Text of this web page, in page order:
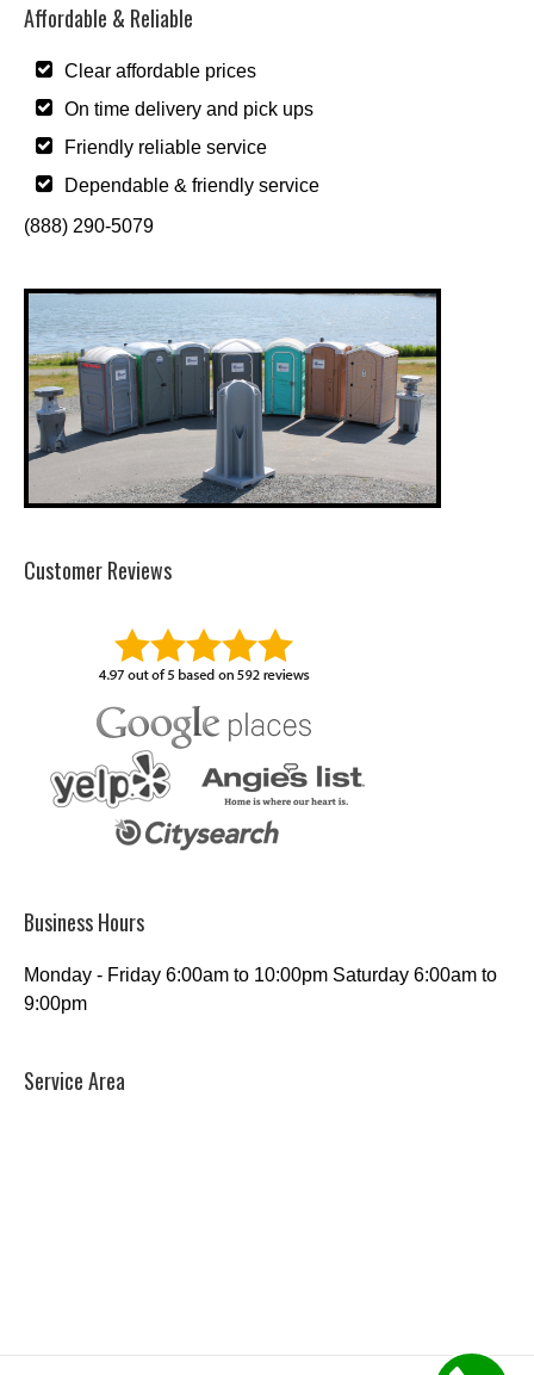
Affordable & Reliable
Clear affordable prices
On time delivery and pick ups
Friendly reliable service
Dependable & friendly service
(888) 290-5079
Customer Reviews
Business Hours
Monday - Friday 6:00am to 10:00pm Saturday 6:00am to
9:00pm
Service Area